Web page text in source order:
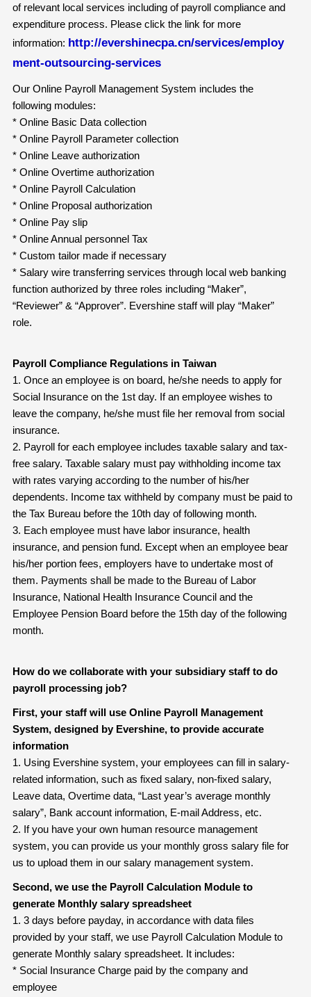
of relevant local services including of payroll compliance and
expenditure process. Please click the link for more
information: http://evershinecpa.cn/services/employ
ment-outsourcing-services
Our Online Payroll Management System includes the
following modules:
* Online Basic Data collection
* Online Payroll Parameter collection
* Online Leave authorization
* Online Overtime authorization
* Online Payroll Calculation
* Online Proposal authorization
* Online Pay slip
* Online Annual personnel Tax
* Custom tailor made if necessary
* Salary wire transferring services through local web banking
function authorized by three roles including “Maker”,
“Reviewer” & “Approver”. Evershine staff will play “Maker”
role.
Payroll Compliance Regulations in Taiwan
1. Once an employee is on board, he/she needs to apply for
Social Insurance on the 1st day. If an employee wishes to
leave the company, he/she must file her removal from social
insurance.
2. Payroll for each employee includes taxable salary and tax-
free salary. Taxable salary must pay withholding income tax
with rates varying according to the number of his/her
dependents. Income tax withheld by company must be paid to
the Tax Bureau before the 10th day of following month.
3. Each employee must have labor insurance, health
insurance, and pension fund. Except when an employee bear
his/her portion fees, employers have to undertake most of
them. Payments shall be made to the Bureau of Labor
Insurance, National Health Insurance Council and the
Employee Pension Board before the 15th day of the following
month.
How do we collaborate with your subsidiary staff to do
payroll processing job?
First, your staff will use Online Payroll Management
System, designed by Evershine, to provide accurate
information
1. Using Evershine system, your employees can fill in salary-
related information, such as fixed salary, non-fixed salary,
Leave data, Overtime data, “Last year’s average monthly
salary”, Bank account information, E-mail Address, etc.
2. If you have your own human resource management
system, you can provide us your monthly gross salary file for
us to upload them in our salary management system.
Second, we use the Payroll Calculation Module to
generate Monthly salary spreadsheet
1. 3 days before payday, in accordance with data files
provided by your staff, we use Payroll Calculation Module to
generate Monthly salary spreadsheet. It includes:
* Social Insurance Charge paid by the company and
employee